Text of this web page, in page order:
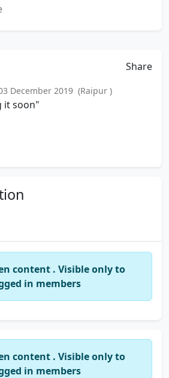
Share
December 2019 (Raipur )
it soon"
content . Visible only to
in members
content . Visible only to
in members